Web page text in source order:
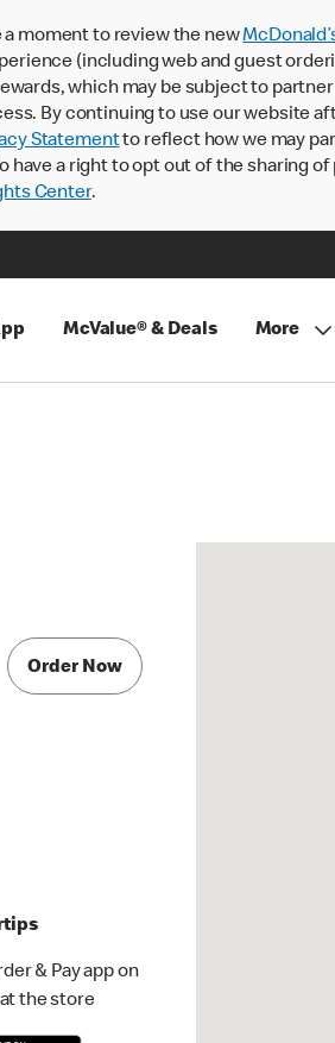
a moment to review the new
(including web and guest
which may be subject to
By continuing to use our website
Statementto reflect how we may
have a right to opt out of the sharing
Center.
McValue® & Deals More
Order Now
& Pay app on
the store